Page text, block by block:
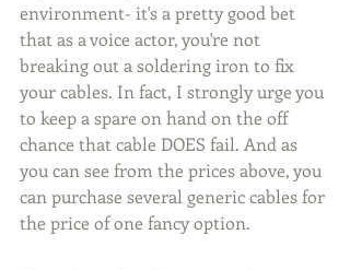
environment- it's a pretty good bet
that as a voice actor, you're not
breaking out a soldering iron to fix
your cables. In fact, I strongly urge you
to keep a spare on hand on the off
chance that cable DOES fail. And as
you can see from the prices above, you
can purchase several generic cables for
the price of one fancy option.